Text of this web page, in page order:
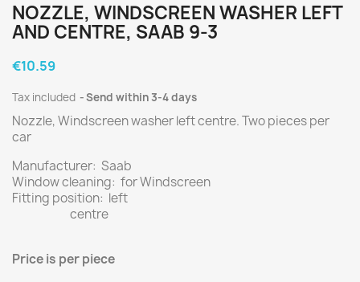
NOZZLE, WINDSCREEN WASHER LEFT
AND CENTRE, SAAB 9-3
€10.59
Tax included Send within 3-4 days
Nozzle, Windscreen washer left centre.Twopieces per
car
Manufacturer: Saab
Window cleaning: for Windscreen
Fitting position: left
centre
Priceis per piece